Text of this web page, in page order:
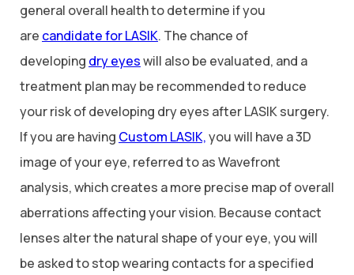
general overall health to determine if you
are candidate for LASIK. The chance of
developing dry eyeswill also be evaluated, and a
treatment plan may be recommended to reduce
your risk of developing dry eyes after LASIK surgery.
If you are having Custom LASIK,you will have a 3D
image of your eye, referred to as Wavefront
analysis, which creates a more precise map of overall
aberrations affecting your vision. Because contact
lenses alter the natural shape of your eye, you will
be asked to stop wearing contacts for a specified